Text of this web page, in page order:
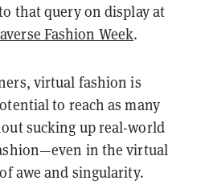
that query on display at
Fashion Week.
virtual fashion is
to reach as many
sucking up real-world
in the virtual
awe and singularity.